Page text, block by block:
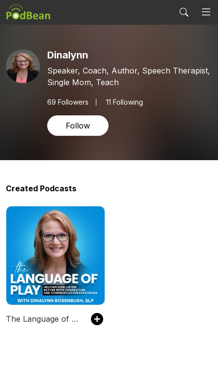
Dinalynn
Speaker, Coach, Author, Speech Therapist,
Single Mom, Teach
69 Followers 11 Following
Follow
Created Podcasts
The Language of Play - Kids that Listen, Speech Therapy, Language Development, Early Intervention